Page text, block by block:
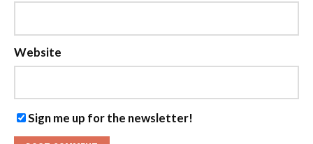
Website
Sign me up for the newsletter!